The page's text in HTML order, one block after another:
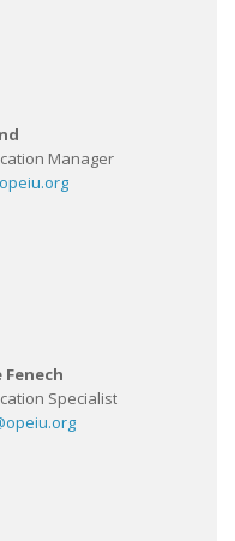
Manager
Fenech
Specialist